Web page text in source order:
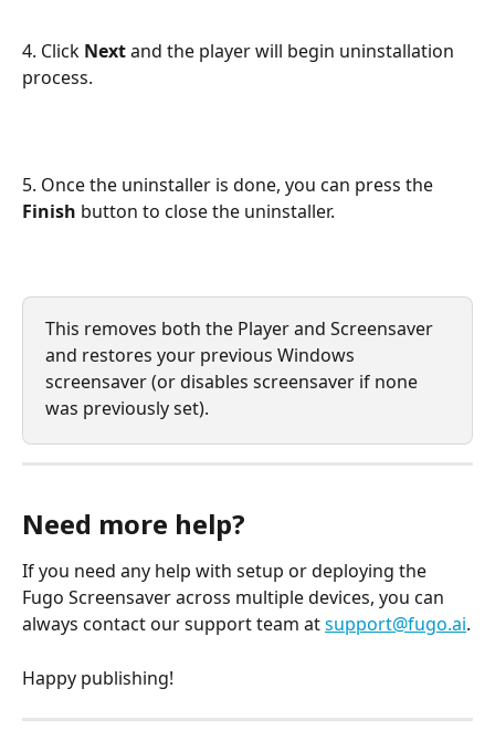
4. Click Next and the player will begin uninstallation
process.
5. Once the uninstaller is done, you can press the
Finish button to close the uninstaller.
This removes both the Player and Screensaver
and restores your previous Windows
screensaver (or disables screensaver if none
was previously set).
Need more help?
If you need any help with setup or deploying the
Fugo Screensaver across multiple devices, you can
always contact our support team at support@fugo.ai.
Happy publishing!